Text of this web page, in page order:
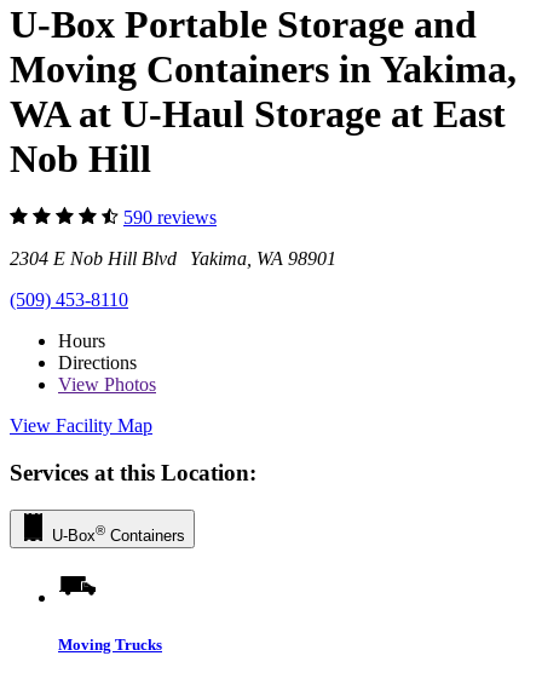
U-Box Portable Storage and
Moving Containers in Yakima,
WA at U-Haul Storage at East
Nob Hill
590 reviews
2304 E Nob Hill Blvd Yakima, WA 98901
(509) 453-8110
Hours
Directions
View Photos
View Facility Map
Services at this Location:
U-Box® Containers
Moving Trucks